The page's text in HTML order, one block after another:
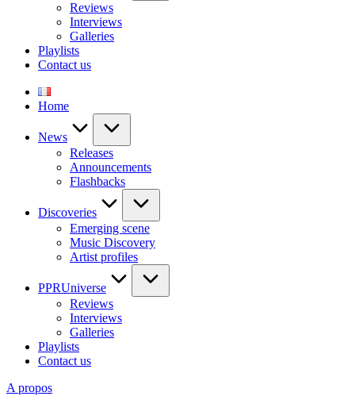
Reviews
Interviews
Galleries
Playlists
Contact us
Home
News
Releases
Announcements
Flashbacks
Discoveries
Emerging scene
Music Discovery
Artist profiles
PPRUniverse
Reviews
Interviews
Galleries
Playlists
Contact us
A propos